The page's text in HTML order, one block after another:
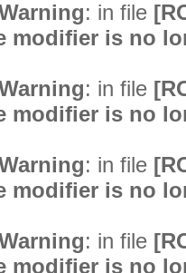
: in file
modifier is no
: in file
modifier is no
: in file
modifier is no
: in file
modifier is no